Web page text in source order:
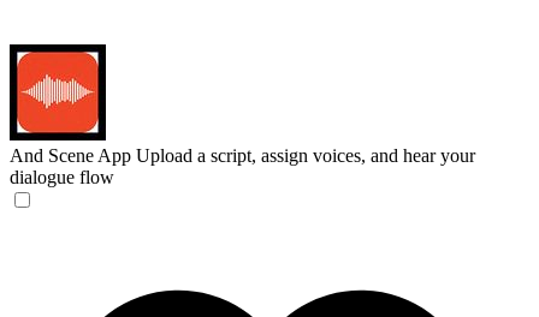
And Scene App Upload a script, assign voices, and hear your
dialogue flow